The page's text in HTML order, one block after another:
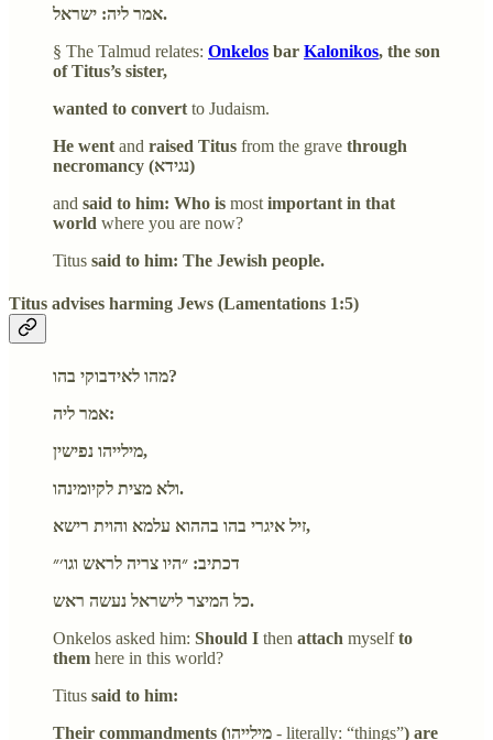
אמר ליה: ישראל.
§ The Talmud relates: Onkelos bar Kalonikos, the son
of Titus’s sister,
wanted to convert to Judaism.
He went and raised Titus from the grave through
necromancy (נגידא)
and said to him: Who is most important in that
world where you are now?
Titus said to him: The Jewish people.
Titus advises harming Jews (Lamentations 1:5)
מהו לאידבוקי בהו?
אמר ליה:
מילייהו נפישין,
ולא מצית לקיומינהו.
זיל איגרי בהו בההוא עלמא והוית רישא,
דכתיב: ״היו צריה לראש וגו׳״
כל המיצר לישראל נעשה ראש.
Onkelos asked him: Should I then attach myselfto
them here in this world?
Titus said to him:
Their commandments (מילייהו - literally: “things”) are